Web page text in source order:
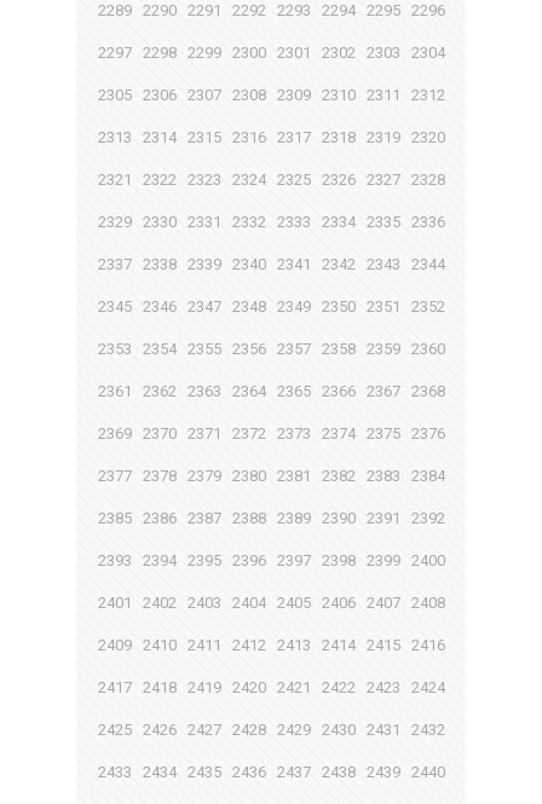
2289 2290 2291 2292 2293 2294 2295 2296
2297 2298 2299 2300 2301 2302 2303 2304
2305 2306 2307 2308 2309 2310 2311 2312
2313 2314 2315 2316 2317 2318 2319 2320
2321 2322 2323 2324 2325 2326 2327 2328
2329 2330 2331 2332 2333 2334 2335 2336
2337 2338 2339 2340 2341 2342 2343 2344
2345 2346 2347 2348 2349 2350 2351 2352
2353 2354 2355 2356 2357 2358 2359 2360
2361 2362 2363 2364 2365 2366 2367 2368
2369 2370 2371 2372 2373 2374 2375 2376
2377 2378 2379 2380 2381 2382 2383 2384
2385 2386 2387 2388 2389 2390 2391 2392
2393 2394 2395 2396 2397 2398 2399 2400
2401 2402 2403 2404 2405 2406 2407 2408
2409 2410 2411 2412 2413 2414 2415 2416
2417 2418 2419 2420 2421 2422 2423 2424
2425 2426 2427 2428 2429 2430 2431 2432
2433 2434 2435 2436 2437 2438 2439 2440